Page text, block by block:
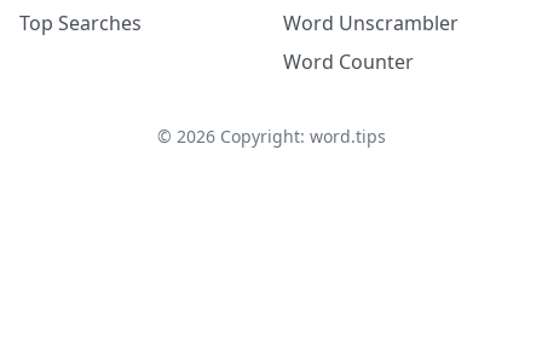
Top Searches
Word Unscrambler
Word Counter
© 2026Copyright: word.tips